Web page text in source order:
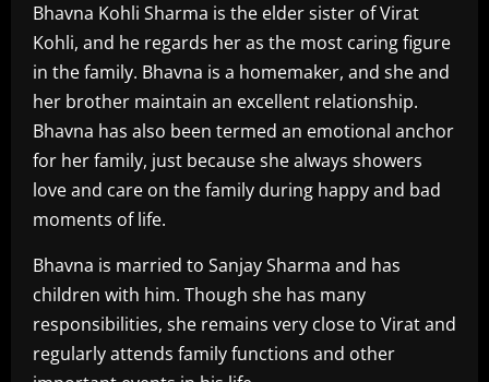
Bhavna Kohli Sharma is the elder sister of Virat
Kohli, and he regards her as the most caring figure
in the family. Bhavna is a homemaker, and she and
her brother maintain an excellent relationship.
Bhavna has also been termed an emotional anchor
for her family, just because she always showers
love and care on the family during happy and bad
moments of life.
Bhavna is married to Sanjay Sharma and has
children with him. Though she has many
responsibilities, she remains very close to Virat and
regularly attends family functions and other